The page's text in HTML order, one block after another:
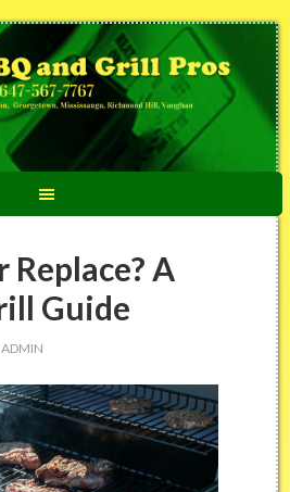
Replace? A
Guide
ADMIN